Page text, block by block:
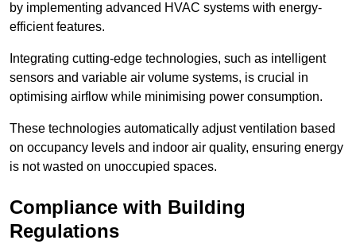
by implementing advanced HVAC systems with energy-
efficient features.
Integrating cutting-edge technologies, such as intelligent
sensors and variable air volume systems, is crucial in
optimising airflow while minimising power consumption.
These technologies automatically adjust ventilation based
on occupancy levels and indoor air quality, ensuring energy
is not wasted on unoccupied spaces.
Compliance with Building
Regulations